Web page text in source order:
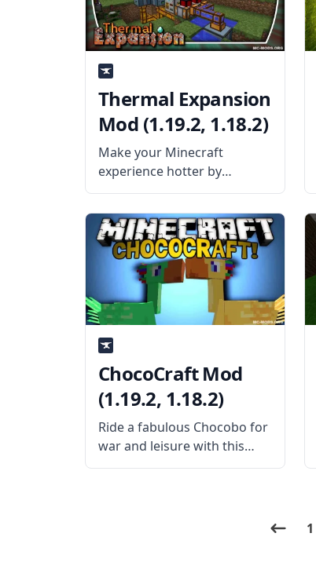
store fluids. What the
Thermal Expansion
Mod (1.19.2, 1.18.2)
Make your Minecraft
experience hotter by
blending magic and
technology with the Thermal
Expansion mod! This
content-rich technology
mod expands to a fantastic
mod called Thermal
Foundation, which requires
that the mod play. What the
ChocoCraft Mod
(1.19.2, 1.18.2)
Ride a fabulous Chocobo for
war and leisure with this
amazing mob mod –
1